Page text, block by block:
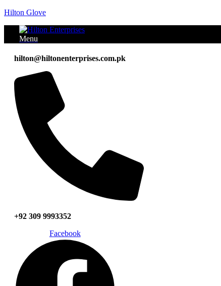
Hilton Glove
Menu
hilton@hiltonenterprises.com.pk
+92 309 9993352
Facebook